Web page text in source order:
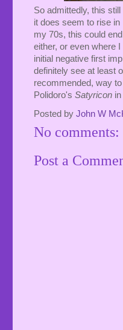
So admittedly, this
it does seem to rise
my 70s, this could
either, or even where
initial negative first
definitely see at least
recommended, way
Polidoro's Satyricon
Posted by John W
No comments:
Post a